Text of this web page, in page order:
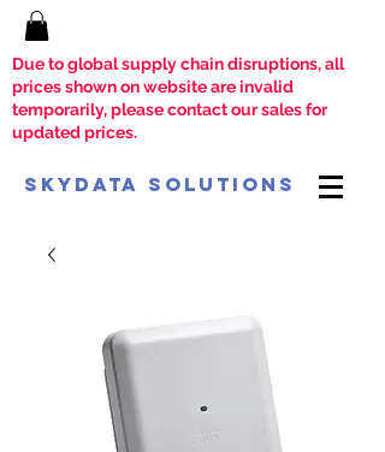
Due to global supply chain disruptions, all
prices shown on website are invalid
temporarily, please contact our sales for
updated prices.
SkyData Solutions